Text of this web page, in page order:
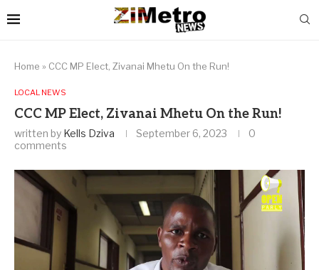
Home » CCC MP Elect, Zivanai Mhetu On the Run!
LOCAL NEWS
CCC MP Elect, Zivanai Mhetu On the Run!
written by Kells Dziva September 6, 2023
0
comments